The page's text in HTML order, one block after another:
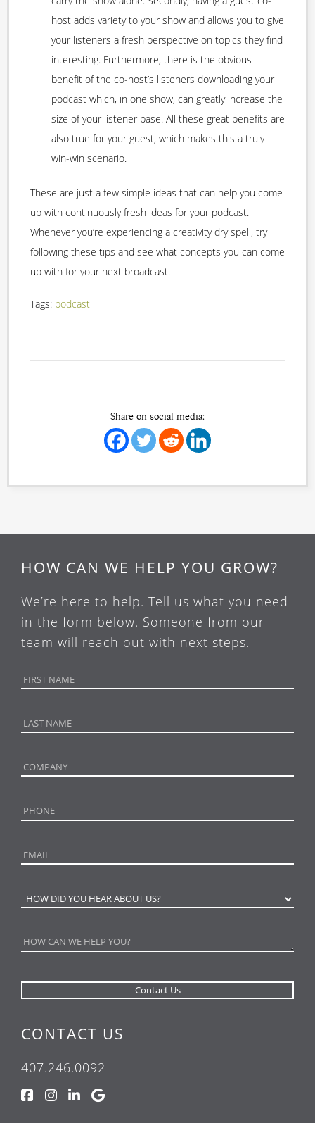
host adds variety to your show and allows you to give
your listeners a fresh perspective on topics they find
interesting. Furthermore, there is the obvious
benefit of the co-host’s listeners downloading your
podcast which, in one show, can greatly increase the
size of your listener base. All these great benefits are
also true for your guest, which makes this a truly
win-win scenario.
These are just a few simple ideas that can help you come
up with continuously fresh ideas for your podcast.
Whenever you’re experiencing a creativity dry spell, try
following these tips and see what concepts you can come
up with for your next broadcast.
Tags: podcast
Share on social media:
HOW CAN WE HELP YOU GROW?
We’re here to help. Tell us what you need
in the form below. Someone from our
team will reach out with next steps.
CONTACT US
407.246.0092